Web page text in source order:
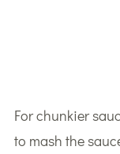
For chunkier
to mash the